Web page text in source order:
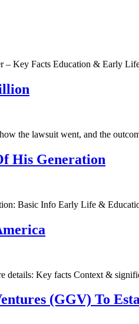
– Key Facts Education & Early
the lawsuit went, and the
His Generation
Basic Info Early Life &
details: Key facts Context &
(GGV) To